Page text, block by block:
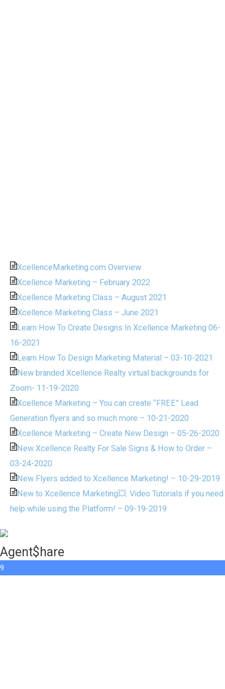
XcellenceMarketing.com Overview
Xcellence Marketing – February 2022
Xcellence Marketing Class – August 2021
Xcellence Marketing Class – June 2021
Learn How To Create Designs In Xcellence Marketing 06-
16-2021
Learn How To Design Marketing Material – 03-10-2021
New branded Xcellence Realty virtual backgrounds for
Zoom- 11-19-2020
Xcellence Marketing – You can create “FREE” Lead
Generation flyers and so much more – 10-21-2020
Xcellence Marketing – Create New Design – 05-26-2020
New Xcellence Realty For Sale Signs & How to Order –
03-24-2020
New Flyers added to Xcellence Marketing! – 10-29-2019
New to Xcellence Marketing💥: Video Tutorials if you need
help while using the Platform! – 09-19-2019
Agent$hare
9